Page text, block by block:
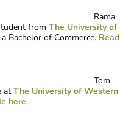
Rama
from The University of
Bachelor of Commerce. Read
Tom
at The University of Western
here.